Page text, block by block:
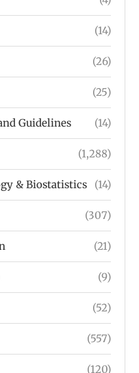
(14)
(26)
(25)
Guidelines (14)
(1,288)
& Biostatistics (14)
(307)
(21)
(9)
(52)
(557)
(120)